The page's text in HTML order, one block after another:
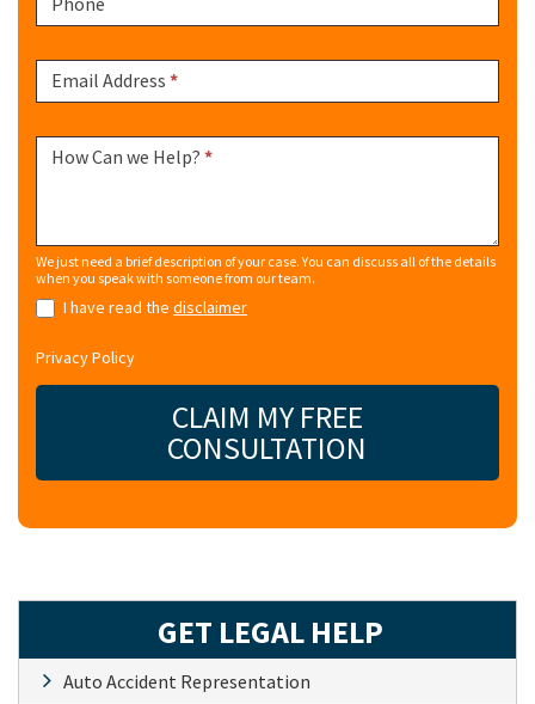
Email Address *
How Can we Help? *
We just need a brief description of your case. You can discuss all of the details
when you speak with someone from our team.
I have read the disclaimer
Privacy Policy
CLAIM MY FREE
CONSULTATION
Alternative:
GET LEGAL HELP
Auto Accident Representation